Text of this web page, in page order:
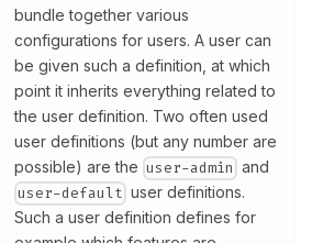
bundle together various
configurations for users. A user can
be given such a definition, at which
point it inherits everything related to
the user definition. Two often used
user definitions (but any number are
possible) are the user-admin and
user-default user definitions.
Such a user definition defines for